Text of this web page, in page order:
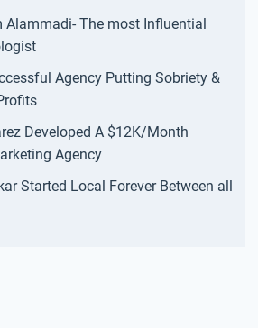
Alammadi- The most Influential
Agency Putting Sobriety &
Developed A $12K/Month
Agency
Started Local Forever Between all